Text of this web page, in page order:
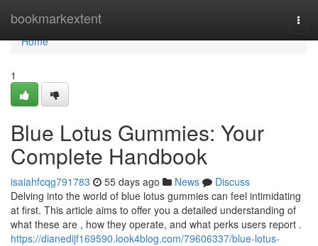
bookmarkextent
Home
Home
1
Blue Lotus Gummies: Your
Complete Handbook
isaiahfcqg791783 55 days ago News
Discuss
Delving into the world of blue lotus gummies can feel intimidating
at first. This article aims to offer you a detailed understanding of
what these are , how they operate, and what perks users report .
https://dianedijf169590.look4blog.com/79606337/blue-lotus-